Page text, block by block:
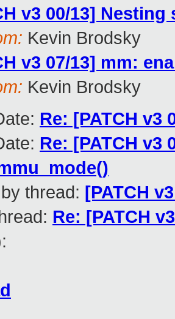
v3 00/13]
Kevin Brodsky
v3 07/13] mm:
Kevin Brodsky
Re: [PATCH
Re: [PATCH v3
thread: [PATCH
Re: [PATCH